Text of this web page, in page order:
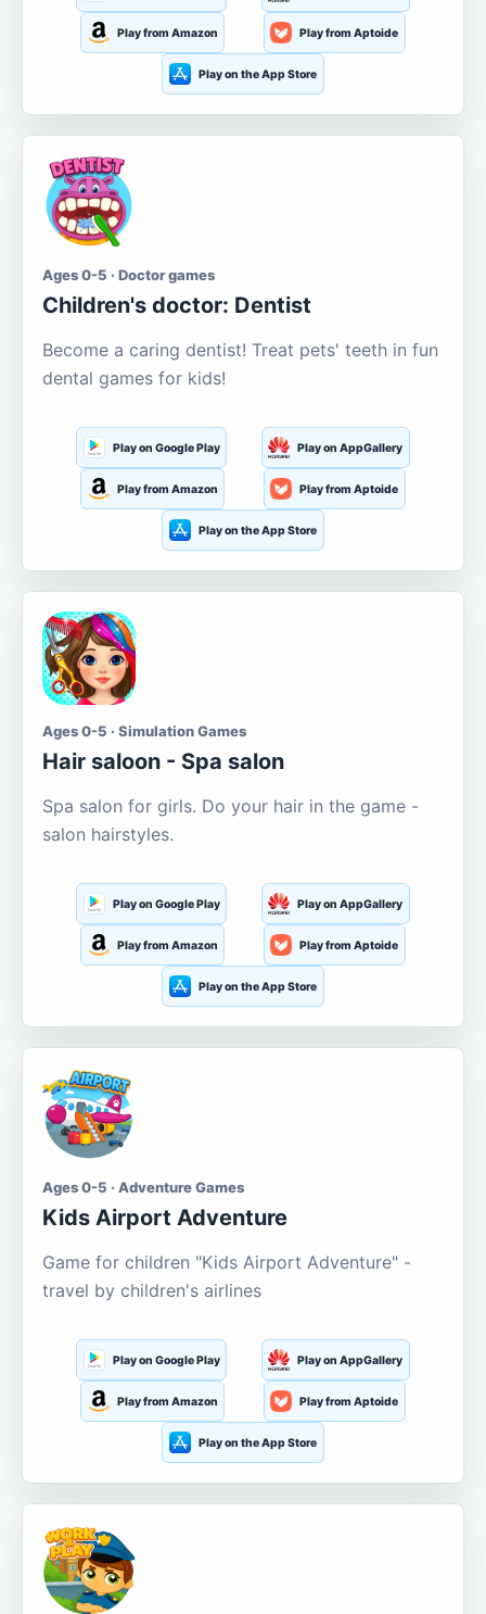
Play from Amazon Play from Aptoide
Play on the App Store
Ages 0-5 · Doctor games
Children's doctor: Dentist
Become a caring dentist! Treat pets' teeth in fun
dental games for kids!
Play on Google Play Play on AppGallery
Play from Amazon Play from Aptoide
Play on the App Store
Ages 0-5 · Simulation Games
Hair saloon - Spa salon
Spa salon for girls. Do your hair in the game -
salon hairstyles.
Play on Google Play Play on AppGallery
Play from Amazon Play from Aptoide
Play on the App Store
Ages 0-5 · Adventure Games
Kids Airport Adventure
Game for children "Kids Airport Adventure" -
travel by children's airlines
Play on Google Play Play on AppGallery
Play from Amazon Play from Aptoide
Play on the App Store